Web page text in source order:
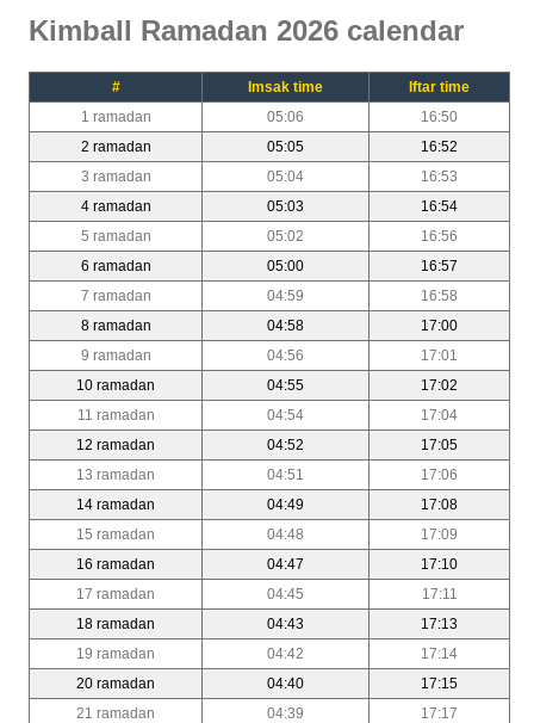
Kimball Ramadan 2026 calendar
# Imsak time
Iftar time
1 ramadan
05:06
16:50
2 ramadan
05:05
16:52
3 ramadan
05:04
16:53
4 ramadan
05:03
16:54
5 ramadan
05:02
16:56
6 ramadan
05:00
16:57
7 ramadan
04:59
16:58
8 ramadan
04:58
17:00
9 ramadan
04:56
17:01
10 ramadan
04:55
17:02
11 ramadan
04:54
17:04
12 ramadan
04:52
17:05
13 ramadan
04:51
17:06
14 ramadan
04:49
17:08
15 ramadan
04:48
17:09
16 ramadan
04:47
17:10
17 ramadan
04:45
17:11
18 ramadan
04:43
17:13
19 ramadan
04:42
17:14
20 ramadan
04:40
17:15
21 ramadan
04:39
17:17